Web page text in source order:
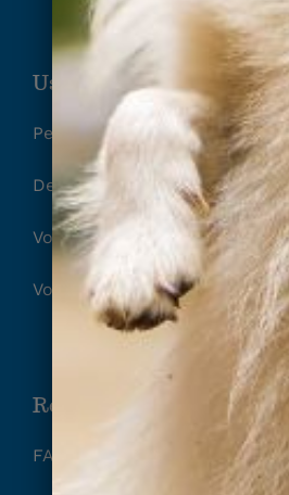
Useful Links
Pet Surrender Form
Deposit Refund Request
Volunteer Release of Liability
Volunteer Parental Waiver
Resources
FAQ